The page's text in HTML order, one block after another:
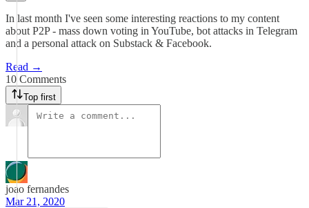
In last month I've seen some interesting reactions to my content
about P2P - mass down voting in YouTube, bot attacks in Telegram
and a personal attack on Substack & Facebook.
Read →
10 Comments
Top first
joao fernandes
Mar 21, 2020